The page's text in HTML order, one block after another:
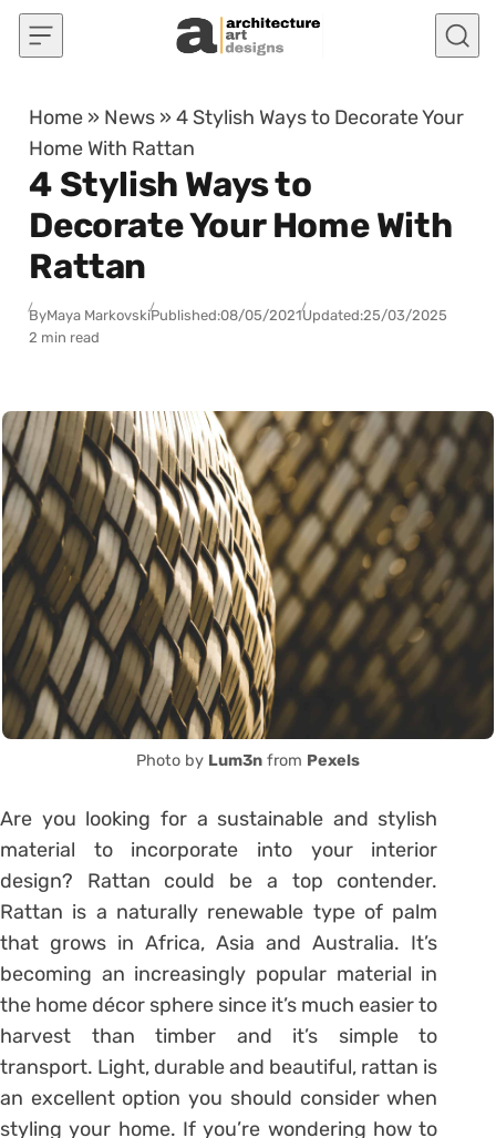
Skip to content
Home » News »4 Stylish Ways to Decorate Your
Home With Rattan
4 Stylish Ways to
Decorate Your Home With
Rattan
ByMaya MarkovskiPublished:08/05/2021Updated:25/03/2025
2 min read
Photo by Lum3n from Pexels
Are you looking for a sustainable and stylish
material to incorporate into your interior
design? Rattan could be a top contender.
Rattan is a naturally renewable type of palm
that grows in Africa, Asia and Australia. It’s
becoming an increasingly popular material in
the home décor sphere since it’s much easier to
harvest than timber and it’s simple to
transport. Light, durable and beautiful, rattan is
an excellent option you should consider when
styling your home. If you’re wondering how to